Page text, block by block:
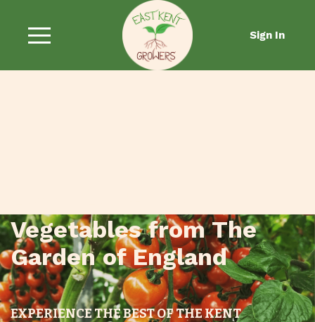
Sign In
Vegetables from The
Garden of England
EXPERIENCE THE BEST OF THE KENT